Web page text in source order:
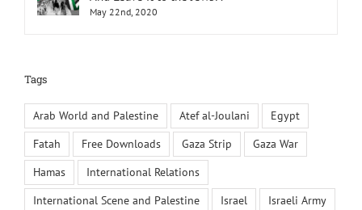
May 22nd, 2020
Tags
Arab World and Palestine Atef al-Joulani
Egypt
Fatah
Free Downloads Gaza Strip
Gaza War
Hamas
International Relations
International Scene and Palestine
Israel
Israeli Army